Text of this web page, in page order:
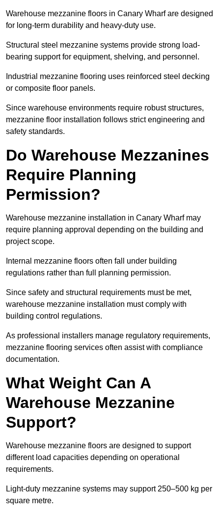
Warehouse mezzanine floors in Canary Wharf are designed
for long-term durability and heavy-duty use.
Structural steel mezzanine systems provide strong load-
bearing support for equipment, shelving, and personnel.
Industrial mezzanine flooring uses reinforced steel decking
or composite floor panels.
Since warehouse environments require robust structures,
mezzanine floor installation follows strict engineering and
safety standards.
Do Warehouse Mezzanines
Require Planning
Permission?
Warehouse mezzanine installation in Canary Wharf may
require planning approval depending on the building and
project scope.
Internal mezzanine floors often fall under building
regulations rather than full planning permission.
Since safety and structural requirements must be met,
warehouse mezzanine installation must comply with
building control regulations.
As professional installers manage regulatory requirements,
mezzanine flooring services often assist with compliance
documentation.
What Weight Can A
Warehouse Mezzanine
Support?
Warehouse mezzanine floors are designed to support
different load capacities depending on operational
requirements.
Light-duty mezzanine systems may support 250–500 kg per
square metre.